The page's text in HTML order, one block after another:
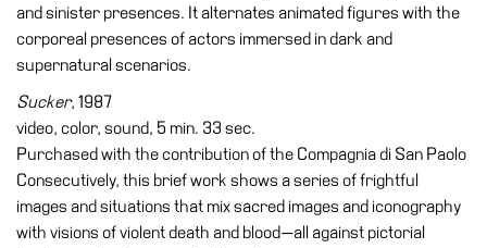
and sinister presences. It alternates animated figures with the
corporeal presences of actors immersed in dark and
supernatural scenarios.
Sucker, 1987
video, color, sound, 5 min. 33 sec.
Purchased with the contribution of the Compagnia di San Paolo
Consecutively, this brief work shows a series of frightful
images and situations that mix sacred images and iconography
with visions of violent death and blood—all against pictorial